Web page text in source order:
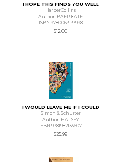
I HOPE THIS FINDS YOU WELL
HarperCollins
Author: BAER KATE
ISBN 9780063137998
$12.00
I WOULD LEAVE ME IF I COULD
Simon & Schuster
Author: HALSEY
ISBN 9781982135607
$25.99